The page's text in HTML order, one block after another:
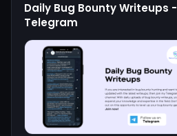
Daily Bug Bounty Writeups -
Telegram